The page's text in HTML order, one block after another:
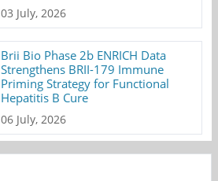
03 July, 2026
Brii Bio Phase 2b ENRICH Data
Strengthens BRII-179 Immune
Priming Strategy for Functional
Hepatitis B Cure
06 July, 2026